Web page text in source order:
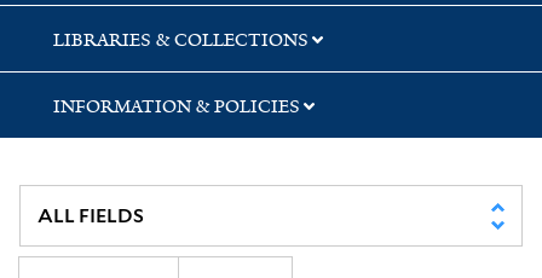
LIBRARIES & COLLECTIONS
INFORMATION & POLICIES